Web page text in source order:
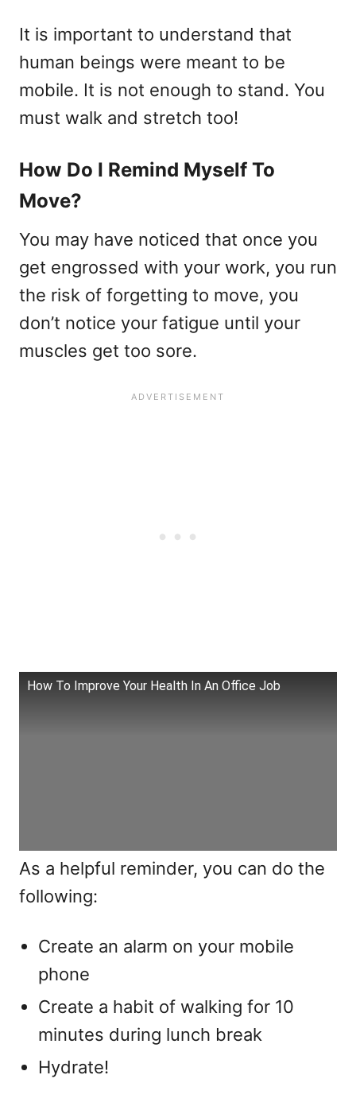
It is important to understand that
human beings were meant to be
mobile. It is not enough to stand. You
must walk and stretch too!
How Do I Remind Myself To
Move?
You may have noticed that once you
get engrossed with your work, you run
the risk of forgetting to move, you
don’t notice your fatigue until your
muscles get too sore.
How To Improve Your Health In An Office Job
As a helpful reminder, you can do the
following:
Create an alarm on your mobile
phone
Create a habit of walking for 10
minutes during lunch break
Hydrate!